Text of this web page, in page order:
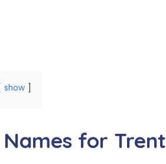
show
for Trent